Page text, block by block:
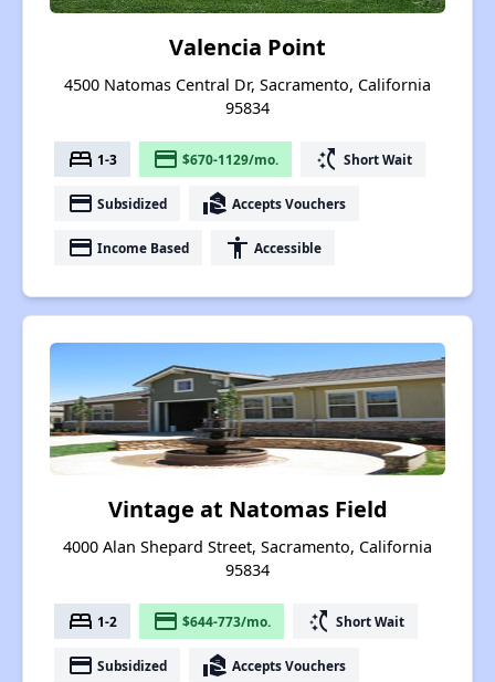
Valencia Point
4500 Natomas Central Dr, Sacramento, California
95834
bed 1-3 payment $670-1129/mo. switch_access_shortcut Short Wait
payment Subsidized real_estate_agent Accepts Vouchers
payment Income Based accessibility Accessible
Vintage at Natomas Field
4000 Alan Shepard Street, Sacramento, California
95834
bed 1-2 payment $644-773/mo. switch_access_shortcut Short Wait
payment Subsidized real_estate_agent Accepts Vouchers